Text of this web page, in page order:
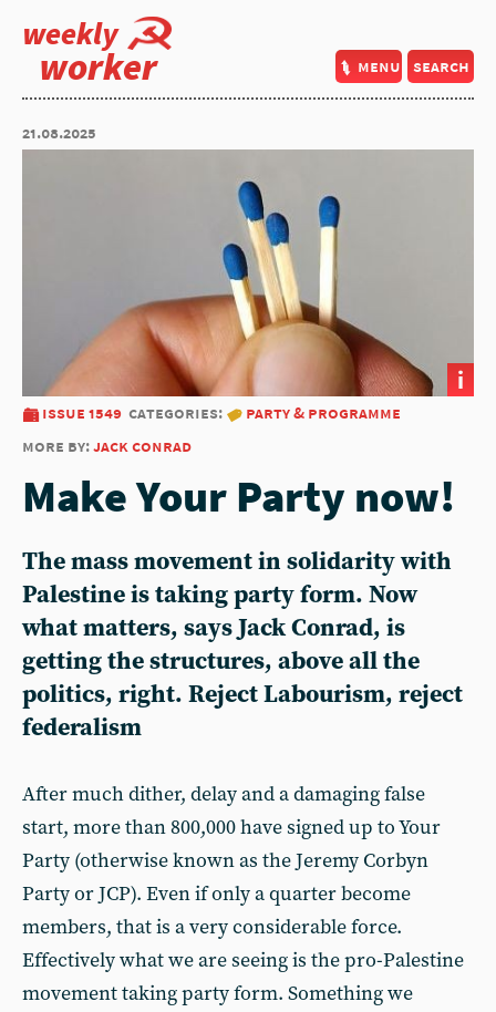
weekly
worker menu search
21.08.2025
i
issue 1549 categories:
party & programme
more by:jack conrad
Make Your Party now!
The mass movement in solidarity with
Palestine is taking party form. Now
what matters, says Jack Conrad, is
getting the structures, above all the
politics, right. Reject Labourism, reject
federalism
After much dither, delay and a damaging false
start, more than 800,000 have signed up to Your
Party (otherwise known as the Jeremy Corbyn
Party or JCP). Even if only a quarter become
members, that is a very considerable force.
Effectively what we are seeing is the pro-Palestine
movement taking party form. Something we